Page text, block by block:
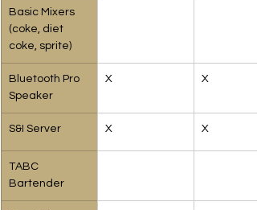
Basic Mixers
(coke, diet
coke, sprite)
Bluetooth Pro
Speaker
X X
S&I Server X X
TABC
Bartender